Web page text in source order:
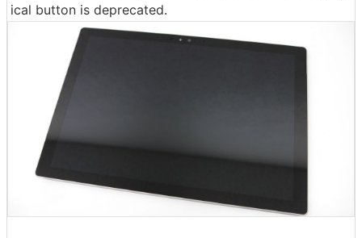
ical button is deprecated.